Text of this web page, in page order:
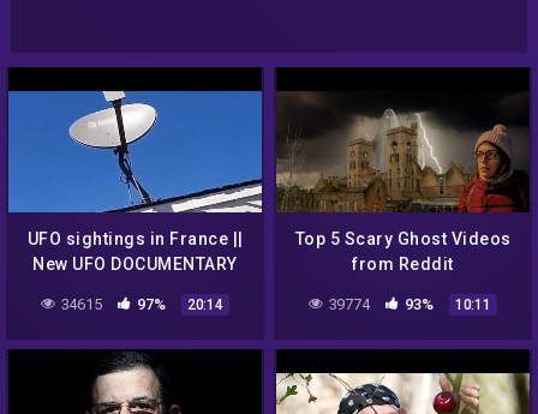
UFO sightings in France ||
New UFO DOCUMENTARY
34615 97% 20:14
Top 5 Scary Ghost Videos
from Reddit
39774 93% 10:11